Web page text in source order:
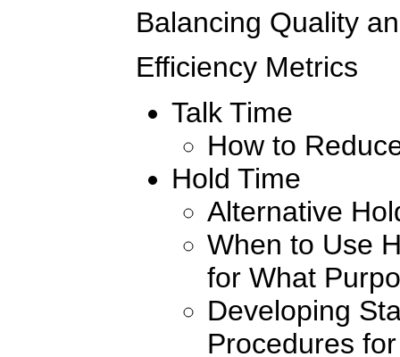
Balancing Quality
Efficiency Metrics
Talk Time
How to
Hold Time
Alternative
When to Use
for What
Developing
Procedures